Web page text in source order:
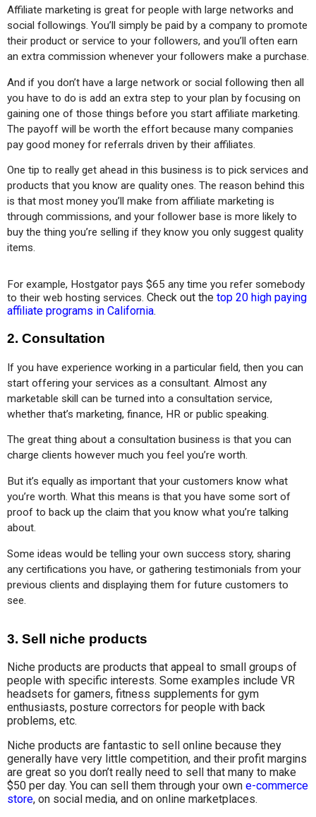
Affiliate marketing is great for people with large networks and
social followings. You’ll simply be paid by a company to promote
their product or service to your followers, and you’ll often earn
an extra commission whenever your followers make a purchase.
And if you don’t have a large network or social following then all
you have to do is add an extra step to your plan by focusing on
gaining one of those things before you start affiliate marketing.
The payoff will be worth the effort because many companies
pay good money for referrals driven by their affiliates.
One tip to really get ahead in this business is to pick services and
products that you know are quality ones. The reason behind this
is that most money you’ll make from affiliate marketing is
through commissions, and your follower base is more likely to
buy the thing you’re selling if they know you only suggest quality
items.
For example, Hostgator pays $65 any time you refer somebody
to their web hosting services. Check out the top 20 high paying
affiliate programs in California.
2. Consultation
If you have experience working in a particular field, then you can
start offering your services as a consultant. Almost any
marketable skill can be turned into a consultation service,
whether that’s marketing, finance, HR or public speaking.
The great thing about a consultation business is that you can
charge clients however much you feel you’re worth.
But it’s equally as important that your customers know what
you’re worth. What this means is that you have some sort of
proof to back up the claim that you know what you’re talking
about.
Some ideas would be telling your own success story, sharing
any certifications you have, or gathering testimonials from your
previous clients and displaying them for future customers to
see.
3. Sell niche products
Niche products are products that appeal to small groups of
people with specific interests. Some examples include VR
headsets for gamers, fitness supplements for gym
enthusiasts, posture correctors for people with back
problems, etc.
Niche products are fantastic to sell online because they
generally have very little competition, and their profit margins
are great so you don’t really need to sell that many to make
$50 per day. You can sell them through your own e-commerce
store, on social media, and on online marketplaces.